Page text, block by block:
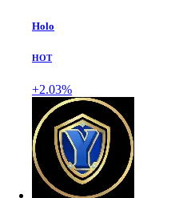
Holo
HOT
+2.03%